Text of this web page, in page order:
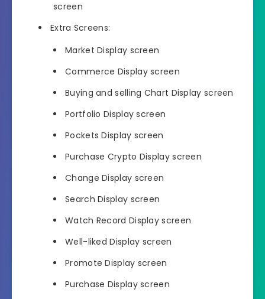
screen
Extra Screens:
Market Display screen
Commerce Display screen
Buying and selling Chart Display screen
Portfolio Display screen
Pockets Display screen
Purchase Crypto Display screen
Change Display screen
Search Display screen
Watch Record Display screen
Well-liked Display screen
Promote Display screen
Purchase Display screen